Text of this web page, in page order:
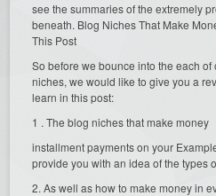
see the summaries of the extremely
beneath. Blog Niches That Make
This Post
So before we bounce into the each
niches, we would like to give you a
learn in this post:
1 . The blog niches that make money
installment payments on your
provide you with an idea of the types
2. As well as how to make money in